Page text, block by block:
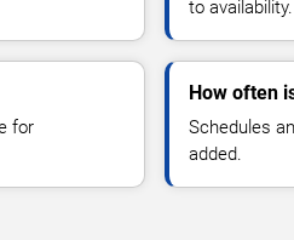
to availability.
for
How often
Schedules
added.